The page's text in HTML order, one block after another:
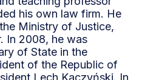
his own law firm. He
Ministry of Justice,
In 2008, he was
of State in the
of the Republic of